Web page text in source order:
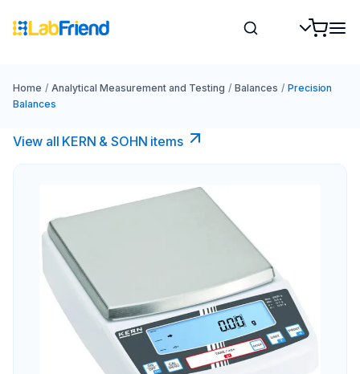
Home / Analytical Measurement and Testing / Balances / Precision
Balances
View all KERN & SOHN items